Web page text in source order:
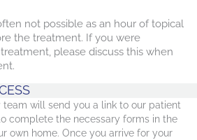
not possible as an hour of topical
the treatment. If you were
please discuss this when
will send you a link to our patient
complete the necessary forms in the
own home. Once you arrive for your